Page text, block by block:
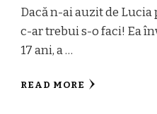
Dacă n-ai auzit de Lucia
c-ar trebui s-o faci! Ea
17 ani, a …
READ MORE